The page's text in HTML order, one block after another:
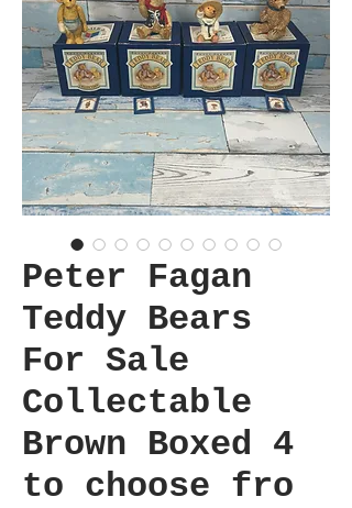
Peter Fagan
Teddy Bears
For Sale
Collectable
Brown Boxed 4
to choose fro